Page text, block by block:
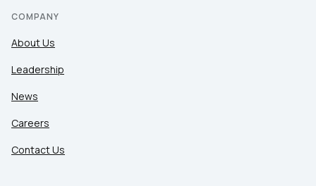
COMPANY
About Us
Leadership
News
Careers
Contact Us